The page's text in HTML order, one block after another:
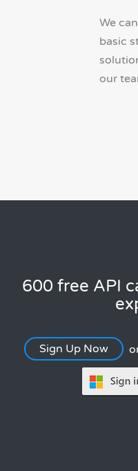
We
basic
our
600 free API
Sign Up Now